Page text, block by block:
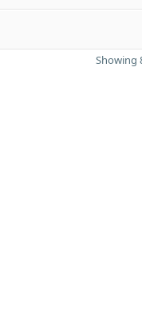
Showing